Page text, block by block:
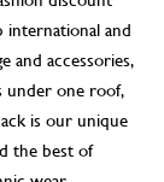
at Fashion
AT Road,